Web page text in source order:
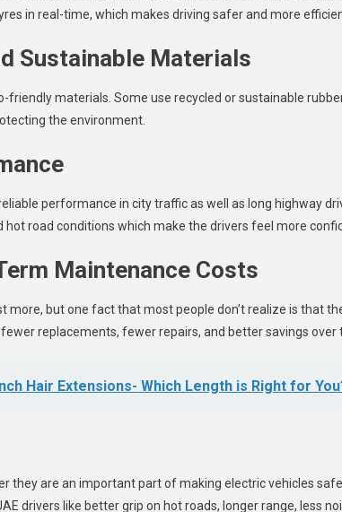
in real-time, which makes driving safer and more
Sustainable Materials
friendly materials. Some use recycled or sustainable
the environment.
performance in city traffic as well as long highway
hot road conditions which make the drivers feel more
Maintenance Costs
more, but one fact that most people don’t realize is that
replacements, fewer repairs, and better savings over
Hair Extensions- Which Length is Right for
they are an important part of making electric vehicles
drivers like better grip on hot roads, longer range, less